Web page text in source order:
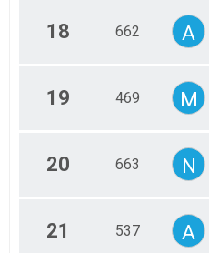
18 662 A
19 469 M
20 663 N
21 537 A